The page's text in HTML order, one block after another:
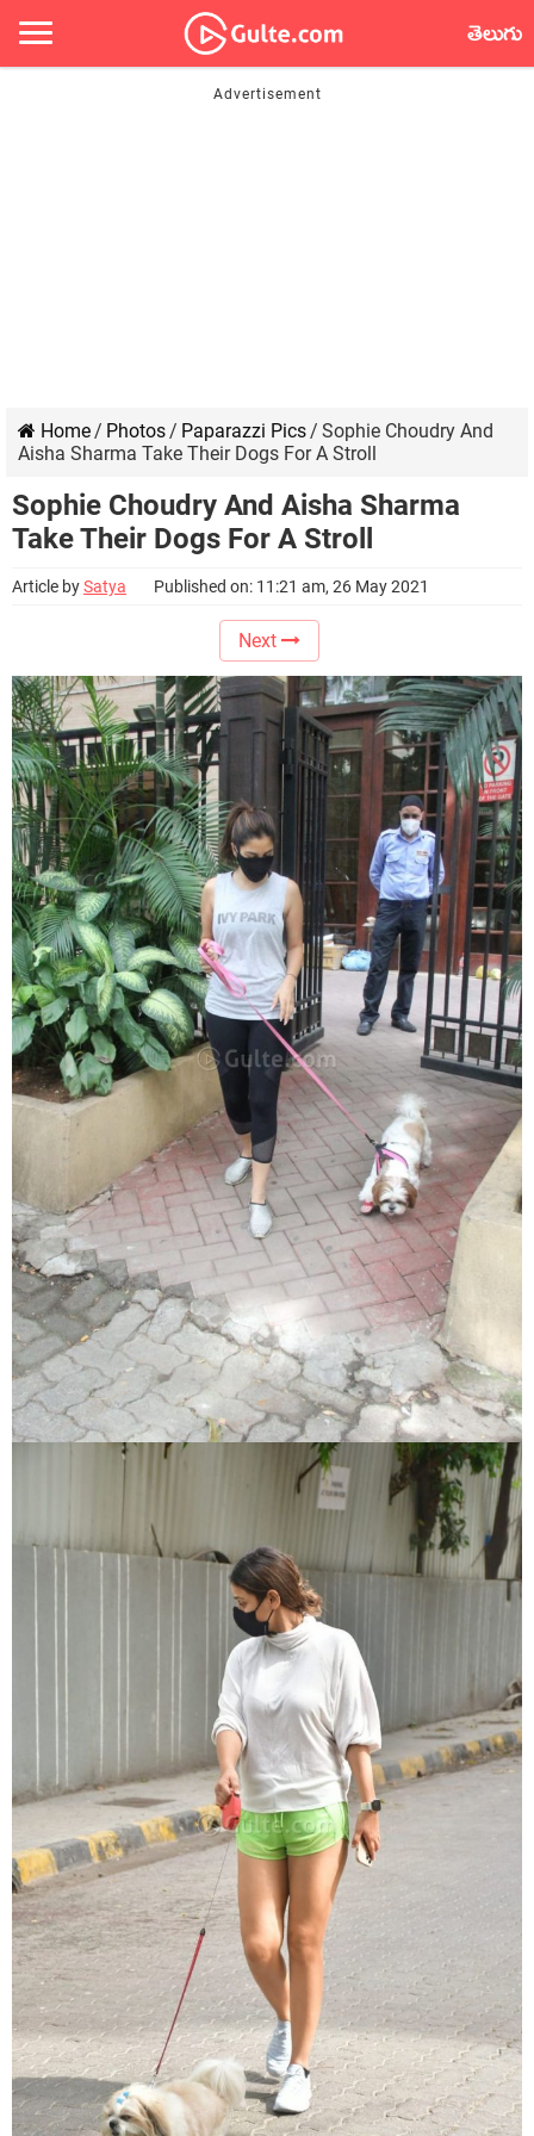
తెలుగు
Home/ Photos/ Paparazzi Pics/ Sophie Choudry And
Aisha Sharma Take Their Dogs For A Stroll
Sophie Choudry And Aisha Sharma
Take Their Dogs For A Stroll
Article bySatya Published on: 11:21 am, 26 May 2021
Next